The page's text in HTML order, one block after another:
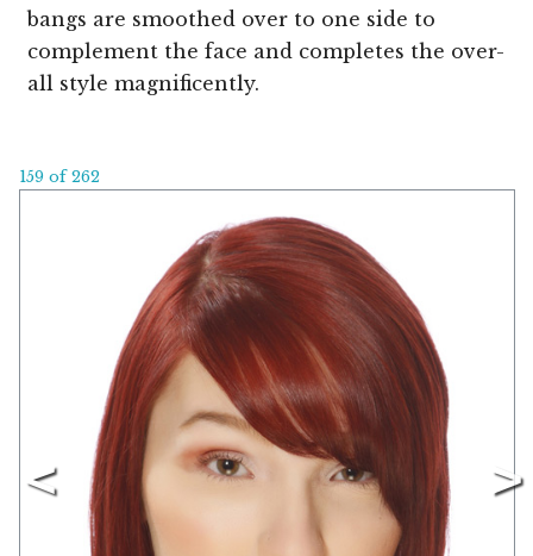
bangs are smoothed over to one side to
complement the face and completes the over-
all style magnificently.
159 of 262